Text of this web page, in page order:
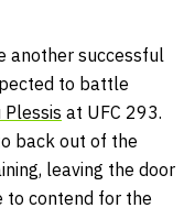
another successful
to battle
Plessis at UFC 293.
back out of the
leaving the door
to contend for the